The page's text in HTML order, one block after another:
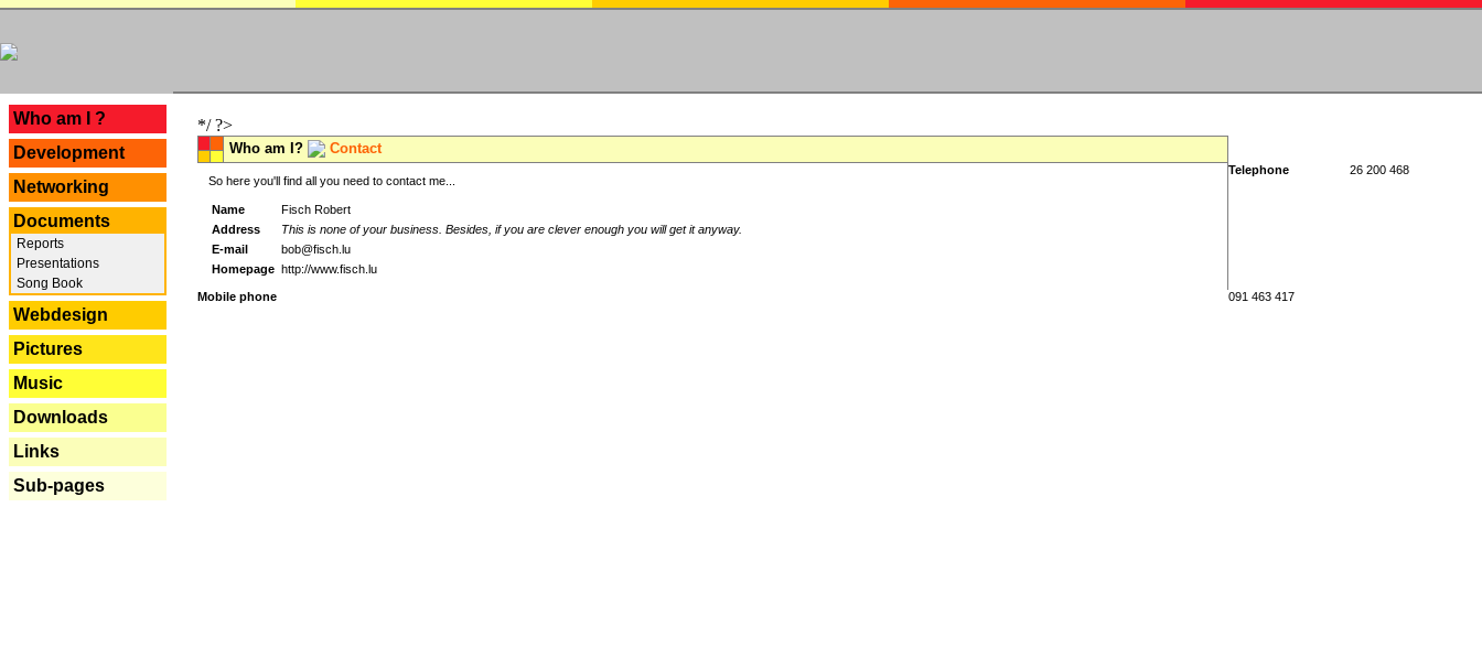
Who am I ?
Development
Networking
Documents
Reports
Presentations
Song Book
Webdesign
Pictures
Music
Downloads
Links
Sub-pages
*/ ?>
Who am I? Contact
So here you'll find all you need to contact me...
Name
Fisch Robert
Address
This is none of your business. Besides, if you are clever enough you will get it anyway.
E-mail
bob@fisch.lu
Homepage http://www.fisch.lu
Telephone 26 200 468
Mobile phone 091 463 417